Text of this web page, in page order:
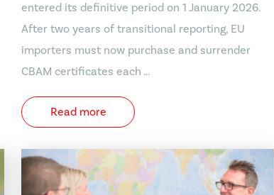
entered its definitive period on 1 January 2026.
After two years of transitional reporting, EU
importers must now purchase and surrender
CBAM certificates each …
Read more